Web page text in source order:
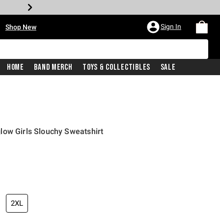
Shop New Sign In
Home Band Merch Toys & Collectibles Sale
Girls Slouchy Sweatshirt
is
2XL